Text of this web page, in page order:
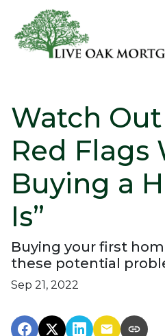
Watch
Red Flags
Buying a
Is”
Buying your first
these potential
Sep 21, 2022